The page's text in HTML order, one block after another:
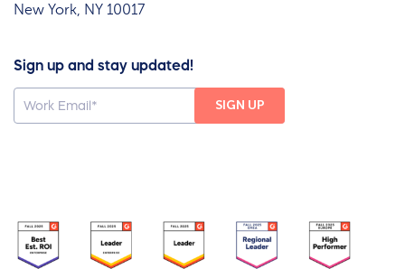
New York, NY 10017
Sign up and stay updated!